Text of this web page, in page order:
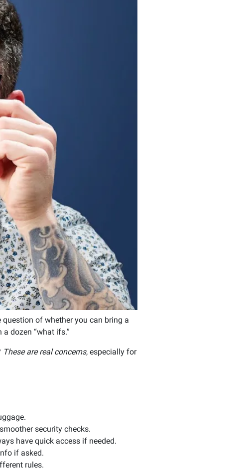
of whether you can bring a
dozen “what ifs.”
These are real concerns, especially for
security checks.
have quick access if needed.
if asked.
rules.